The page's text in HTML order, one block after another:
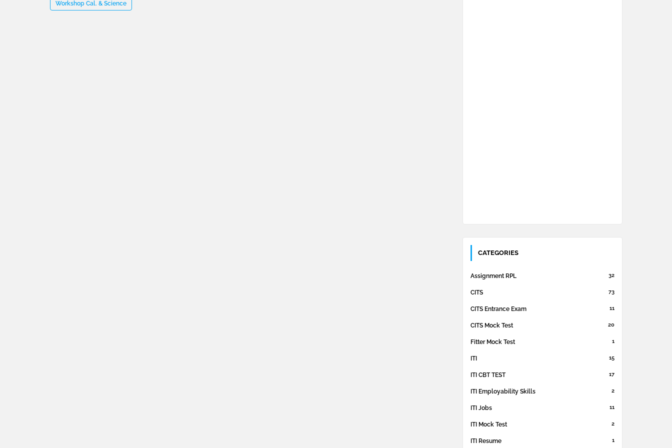
Workshop Cal. & Science
CATEGORIES
Assignment RPL 32
CITS 73
CITS Entrance Exam 11
CITS Mock Test 20
Fitter Mock Test 1
ITI 15
ITI CBT TEST 17
ITI Employability Skills 2
ITI Jobs 11
ITI Mock Test 2
ITI Resume 1